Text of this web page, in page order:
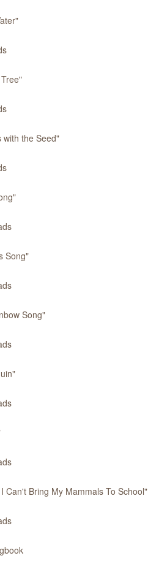
with the Seed"
Song"
Song"
Can't Bring My Mammals To School"